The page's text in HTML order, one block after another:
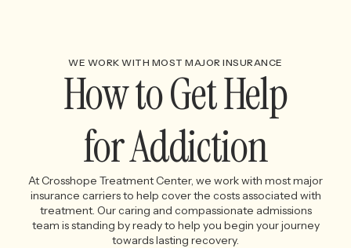
WE WORK WITH MOST MAJOR INSURANCE
How to Get Help
for Addiction
At Crosshope Treatment Center, we work with most major
insurance carriers to help cover the costs associated with
treatment. Our caring and compassionate admissions
team is standing by ready to help you begin your journey
towards lasting recovery.